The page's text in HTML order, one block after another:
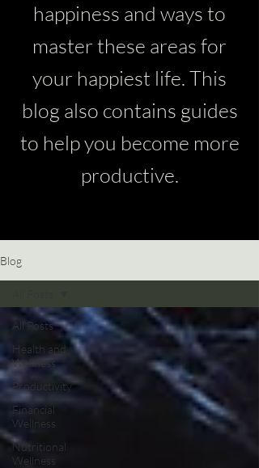
happiness and ways to
master these areas for
your happiest life. This
blog also contains guides
to help you become more
productive.
Blog
All Posts
Health and
Wellness
Productivity
Financial
Wellness
Nutritional
Wellness